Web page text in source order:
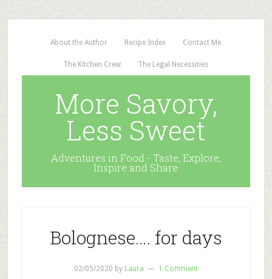
About the Author Recipe Index Contact Me
The Kitchen Crew The Legal Necessities
More Savory,
Less Sweet
Adventures in Food - Taste, Explore,
Inspire and Share
Bolognese…. for days
02/05/2020 by Laura 1 Comment